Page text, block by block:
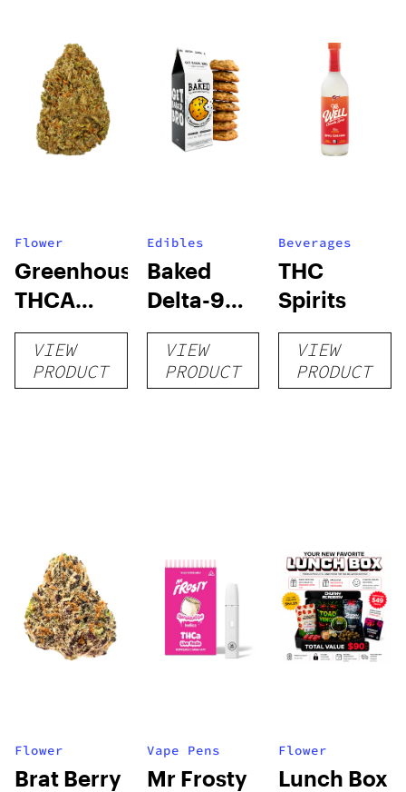
Flower
Greenhouse
THCA
Flower
VIEW
PRODUCT
Edibles
Baked
Delta-9
Chocolate
Trip
Cookies
VIEW
PRODUCT
Beverages
THC
Spirits
VIEW
PRODUCT
Flower
Brat Berry
Vape Pens
Mr Frosty
Flower
Lunch Box